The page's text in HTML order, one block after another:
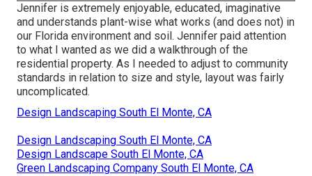
Jennifer is extremely enjoyable, educated, imaginative
and understands plant-wise what works (and does not) in
our Florida environment and soil. Jennifer paid attention
to what I wanted as we did a walkthrough of the
residential property. As I needed to adjust to community
standards in relation to size and style, layout was fairly
uncomplicated.
Design Landscaping South El Monte, CA
Design Landscaping South El Monte, CA
Design Landscape South El Monte, CA
Green Landscaping Company South El Monte, CA